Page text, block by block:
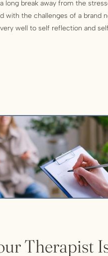
long break away from the
with the challenges of a brand
well to self reflection and
Therapist